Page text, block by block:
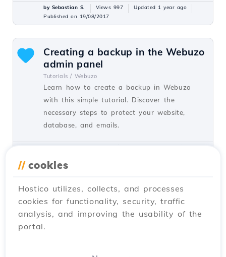
by Sebastian S. Views 997
Updated 1 year ago
Published on 19/08/2017
Creating a backup in the Webuzo
admin panel
Tutorials / Webuzo
Learn how to create a backup in Webuzo
with this simple tutorial. Discover the
necessary steps to protect your website,
database, and emails.
Changing the File Manager
password in the Webuzo admin
panel
Tutorials /
// cookies
Hostico utilizes, collects, and processes
cookies for functionality, security, traffic
analysis, and improving the usability of the
portal.